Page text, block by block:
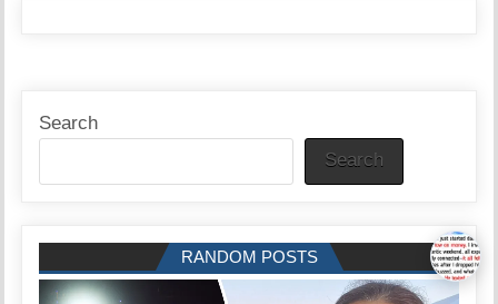
Search
Search
RANDOM POSTS